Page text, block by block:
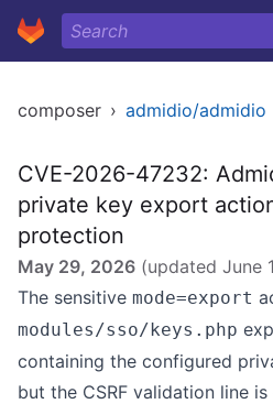
composer › admidio/admidio
CVE-2026-47232:
private key export
protection
May 29, 2026 (updated June
The sensitive mode=export
modules/sso/keys.php
containing the configured
but the CSRF validation line